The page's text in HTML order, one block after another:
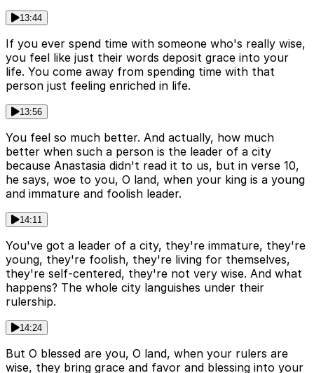
13:44
If you ever spend time with someone who's really wise,
you feel like just their words deposit grace into your
life. You come away from spending time with that
person just feeling enriched in life.
13:56
You feel so much better. And actually, how much
better when such a person is the leader of a city
because Anastasia didn't read it to us, but in verse 10,
he says, woe to you, O land, when your king is a young
and immature and foolish leader.
14:11
You've got a leader of a city, they're immature, they're
young, they're foolish, they're living for themselves,
they're self-centered, they're not very wise. And what
happens? The whole city languishes under their
rulership.
14:24
But O blessed are you, O land, when your rulers are
wise, they bring grace and favor and blessing into your